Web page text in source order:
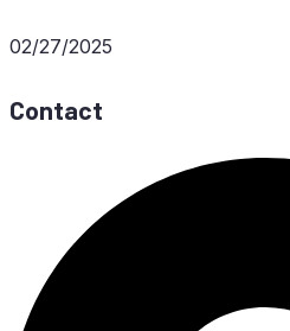
02/27/2025
Contact